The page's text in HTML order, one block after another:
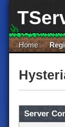
Home
Server